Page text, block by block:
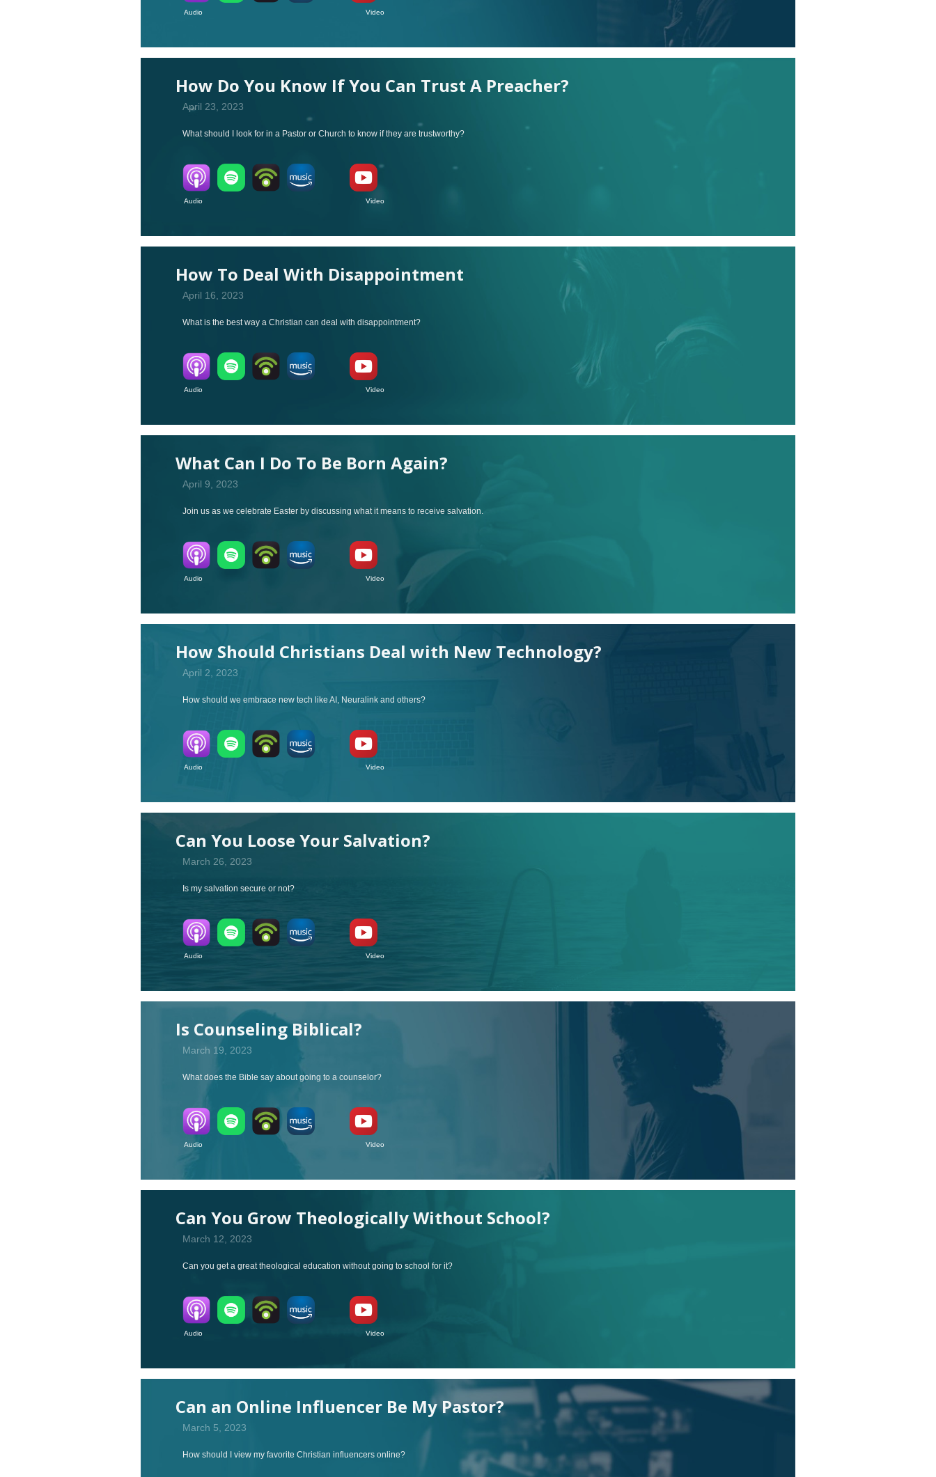
Audio Video
How Do You Know If You Can Trust A Preacher?
April 23, 2023
What should I look for in a Pastor or Church to know if they are trustworthy?
Audio Video
How To Deal With Disappointment
April 16, 2023
What is the best way a Christian can deal with disappointment?
Audio Video
What Can I Do To Be Born Again?
April 9, 2023
Join us as we celebrate Easter by discussing what it means to receive salvation.
Audio Video
How Should Christians Deal with New Technology?
April 2, 2023
How should we embrace new tech like AI, Neuralink and others?
Audio Video
Can You Loose Your Salvation?
March 26, 2023
Is my salvation secure or not?
Audio Video
Is Counseling Biblical?
March 19, 2023
What does the Bible say about going to a counselor?
Audio Video
Can You Grow Theologically Without School?
March 12, 2023
Can you get a great theological education without going to school for it?
Audio Video
Can an Online Influencer Be My Pastor?
March 5, 2023
How should I view my favorite Christian influencers online?